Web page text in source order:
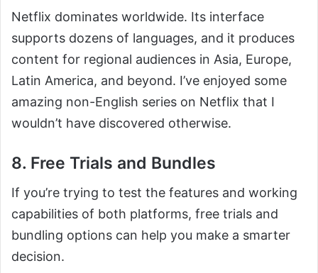
Netflix dominates worldwide. Its interface
supports dozens of languages, and it produces
content for regional audiences in Asia, Europe,
Latin America, and beyond. I’ve enjoyed some
amazing non-English series on Netflix that I
wouldn’t have discovered otherwise.
8. Free Trials and Bundles
If you’re trying to test the features and working
capabilities of both platforms, free trials and
bundling options can help you make a smarter
decision.